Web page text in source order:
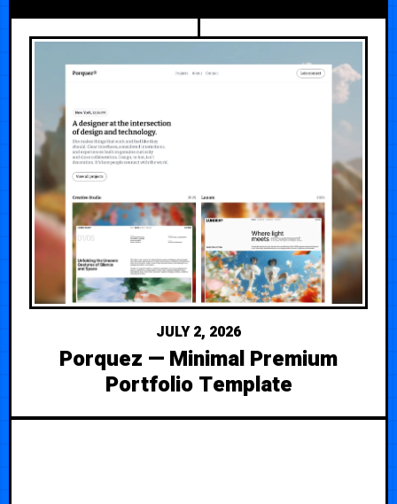
JULY 2, 2026
Porquez — Minimal Premium
Portfolio Template